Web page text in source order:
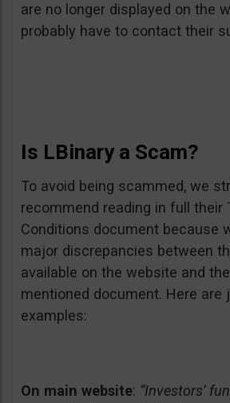
are no longer displayed on the
probably have to contact their
Is LBinary a Scam?
To avoid being scammed, we
recommend reading in full their
Conditions document because
major discrepancies between
available on the website and
mentioned document. Here are
examples:
On main website: “Investors’